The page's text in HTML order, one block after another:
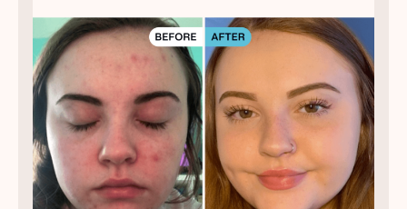
FIRST KIT FREE
PRODUCTS
HOW IT WORKS
REVIEWS
ABOUT US
TAKE THE QUIZ
Get your first kit for free.